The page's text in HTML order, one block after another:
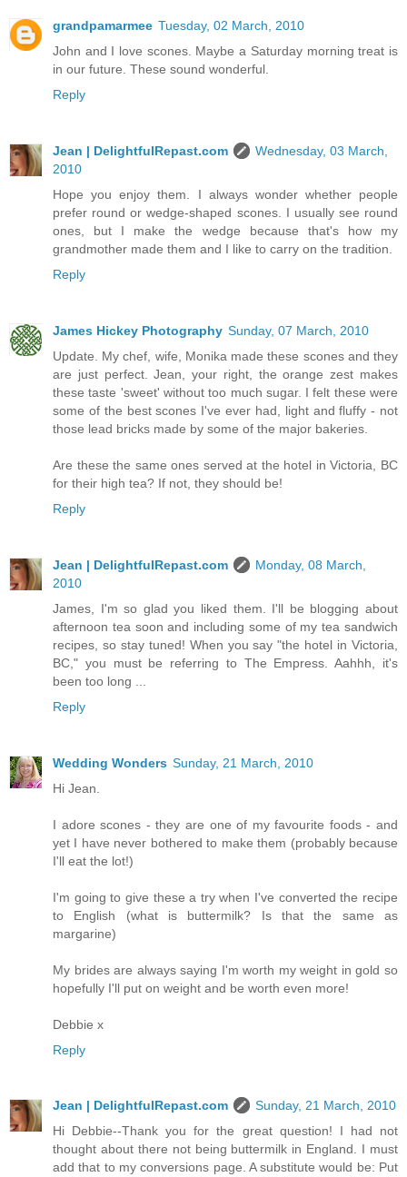
grandpamarmee Tuesday, 02 March, 2010
John and I love scones. Maybe a Saturday morning treat is
in our future. These sound wonderful.
Reply
Jean | DelightfulRepast.com
Wednesday, 03 March,
2010
Hope you enjoy them. I always wonder whether people
prefer round or wedge-shaped scones. I usually see round
ones, but I make the wedge because that's how my
grandmother made them and I like to carry on the tradition.
Reply
James Hickey Photography Sunday, 07 March, 2010
Update. My chef, wife, Monika made these scones and they
are just perfect. Jean, your right, the orange zest makes
these taste 'sweet' without too much sugar. I felt these were
some of the best scones I've ever had, light and fluffy - not
those lead bricks made by some of the major bakeries.
Are these the same ones served at the hotel in Victoria, BC
for their high tea? If not, they should be!
Reply
Jean | DelightfulRepast.com
Monday, 08 March,
2010
James, I'm so glad you liked them. I'll be blogging about
afternoon tea soon and including some of my tea sandwich
recipes, so stay tuned! When you say "the hotel in Victoria,
BC," you must be referring to The Empress. Aahhh, it's
been too long ...
Reply
Wedding Wonders Sunday, 21 March, 2010
Hi Jean.
I adore scones - they are one of my favourite foods - and
yet I have never bothered to make them (probably because
I'll eat the lot!)
I'm going to give these a try when I've converted the recipe
to English (what is buttermilk? Is that the same as
margarine)
My brides are always saying I'm worth my weight in gold so
hopefully I'll put on weight and be worth even more!
Debbie x
Reply
Jean | DelightfulRepast.com
Sunday, 21 March, 2010
Hi Debbie--Thank you for the great question! I had not
thought about there not being buttermilk in England. I must
add that to my conversions page. A substitute would be: Put